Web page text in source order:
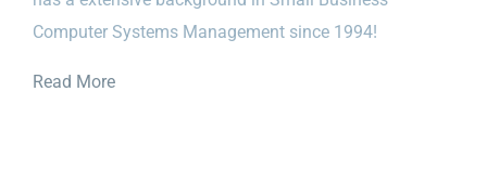
Computer Systems Management since 1994!
Read More